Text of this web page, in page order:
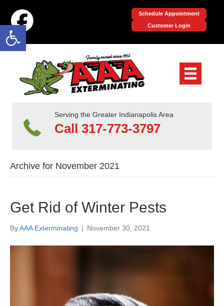
Open toolbar
Schedule Appointment
Customer Login
Serving the Greater Indianapolis Area
Call 317-773-3797
Archive for November 2021
Get Rid of Winter Pests
ByAAA Exterminating | November 30, 2021